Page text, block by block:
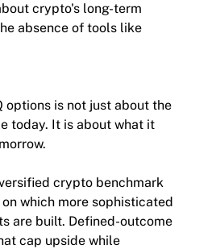
crypto's long-term
absence of tools like
options is not just about the
today. It is about what it
crypto benchmark
which more sophisticated
are built. Defined-outcome
cap upside while